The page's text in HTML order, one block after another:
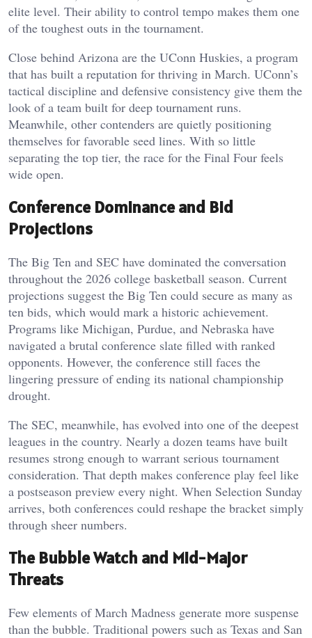
elite level. Their ability to control tempo makes them one
of the toughest outs in the tournament.
Close behind Arizona are the UConn Huskies, a program
that has built a reputation for thriving in March. UConn’s
tactical discipline and defensive consistency give them the
look of a team built for deep tournament runs.
Meanwhile, other contenders are quietly positioning
themselves for favorable seed lines. With so little
separating the top tier, the race for the Final Four feels
wide open.
Conference Dominance and Bid
Projections
The Big Ten and SEC have dominated the conversation
throughout the 2026 college basketball season. Current
projections suggest the Big Ten could secure as many as
ten bids, which would mark a historic achievement.
Programs like Michigan, Purdue, and Nebraska have
navigated a brutal conference slate filled with ranked
opponents. However, the conference still faces the
lingering pressure of ending its national championship
drought.
The SEC, meanwhile, has evolved into one of the deepest
leagues in the country. Nearly a dozen teams have built
resumes strong enough to warrant serious tournament
consideration. That depth makes conference play feel like
a postseason preview every night. When Selection Sunday
arrives, both conferences could reshape the bracket simply
through sheer numbers.
The Bubble Watch and Mid-Major
Threats
Few elements of March Madness generate more suspense
than the bubble. Traditional powers such as Texas and San